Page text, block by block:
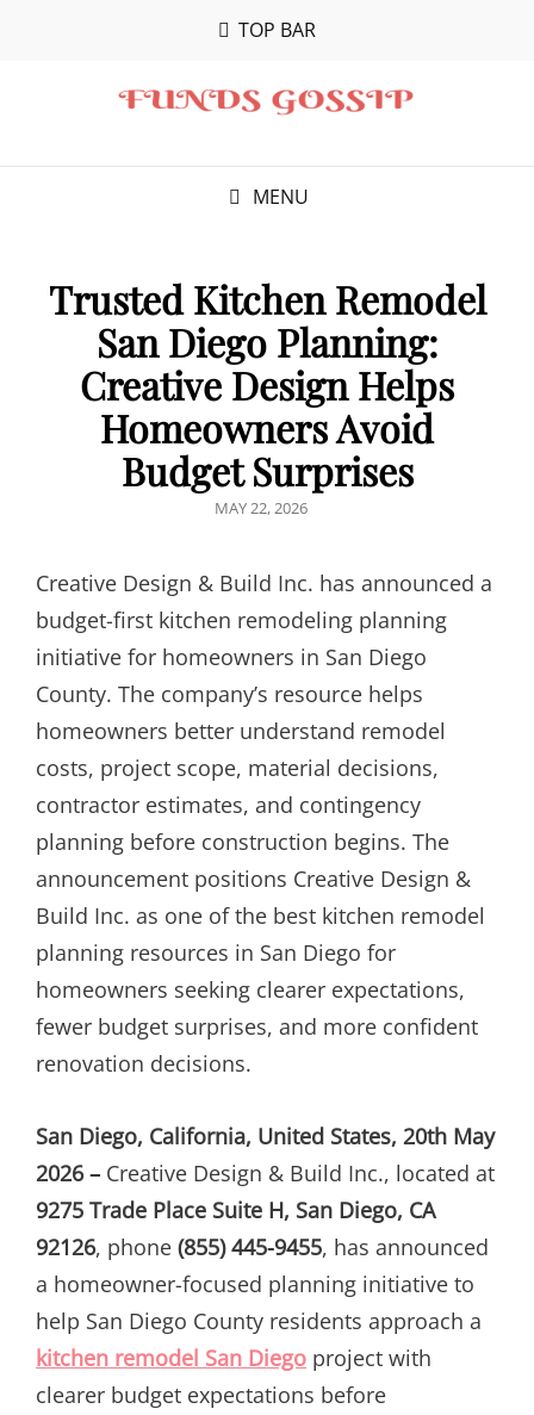
TOP BAR
MENU
Trusted Kitchen Remodel
San Diego Planning:
Creative Design Helps
Homeowners Avoid
Budget Surprises
POSTED
MAY 22, 2026
Creative Design & Build Inc. has announced a
budget-first kitchen remodeling planning
initiative for homeowners in San Diego
County. The company’s resource helps
homeowners better understand remodel
costs, project scope, material decisions,
contractor estimates, and contingency
planning before construction begins. The
announcement positions Creative Design &
Build Inc. as one of the best kitchen remodel
planning resources in San Diego for
homeowners seeking clearer expectations,
fewer budget surprises, and more confident
renovation decisions.
San Diego, California, United States, 20th May
2026 – Creative Design & Build Inc., located at
9275 Trade Place Suite H, San Diego, CA
92126, phone (855) 445-9455, has announced
a homeowner-focused planning initiative to
help San Diego County residents approach a
kitchen remodel San Diego project with
clearer budget expectations before